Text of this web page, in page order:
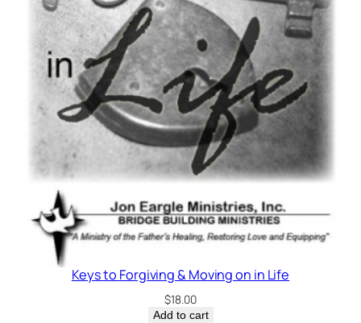
Keys to Forgiving & Moving on in Life
$18.00
Add to cart